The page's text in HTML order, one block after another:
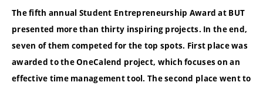
The fifth annual Student Entrepreneurship Award at BUT
presented more than thirty inspiring projects. In the end,
seven of them competed for the top spots. First place was
awarded to the OneCalend project, which focuses on an
effective time management tool. The second place went to